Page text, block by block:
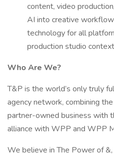
content, video
AI into creative
technology for all
production studio
Who Are We?
T&P is the world’s only truly
agency network, combining
partner-owned business with
alliance with WPP and WPP
We believe in The Power of